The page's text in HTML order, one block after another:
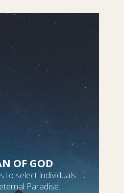
OF GOD
to select individuals
Paradise.